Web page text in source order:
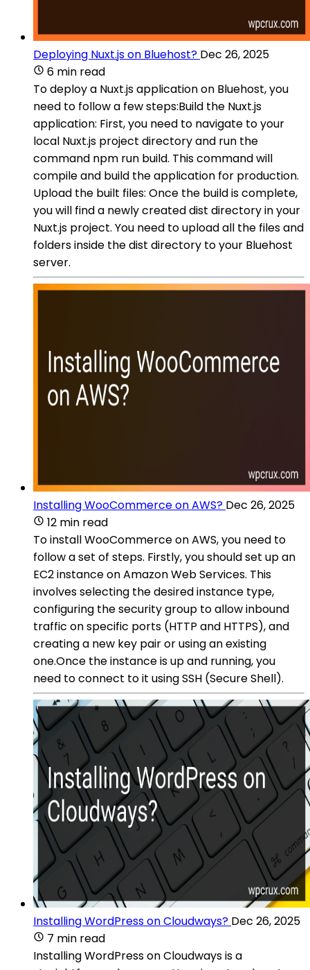
Deploying Nuxt.js on Bluehost? Dec 26, 2025
6 min read
To deploy a Nuxt.js application on Bluehost, you
need to follow a few steps:Build the Nuxt.js
application: First, you need to navigate to your
local Nuxt.js project directory and run the
command npm run build. This command will
compile and build the application for production.
Upload the built files: Once the build is complete,
you will find a newly created dist directory in your
Nuxt.js project. You need to upload all the files and
folders inside the dist directory to your Bluehost
server.
Installing WooCommerce on AWS? Dec 26, 2025
12 min read
To install WooCommerce on AWS, you need to
follow a set of steps. Firstly, you should set up an
EC2 instance on Amazon Web Services. This
involves selecting the desired instance type,
configuring the security group to allow inbound
traffic on specific ports (HTTP and HTTPS), and
creating a new key pair or using an existing
one.Once the instance is up and running, you
need to connect to it using SSH (Secure Shell).
Installing WordPress on Cloudways? Dec 26, 2025
7 min read
Installing WordPress on Cloudways is a